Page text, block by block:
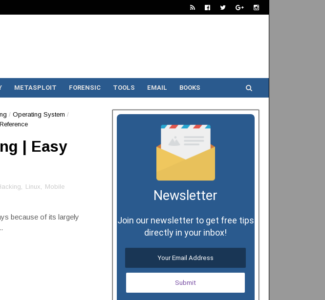
METASPLOIT FORENSIC TOOLS EMAIL BOOKS
/ Operating System /
| Easy
, Linux, Mobile
because of its largely
Newsletter
Join our newsletter to get free tips
directly in your inbox!